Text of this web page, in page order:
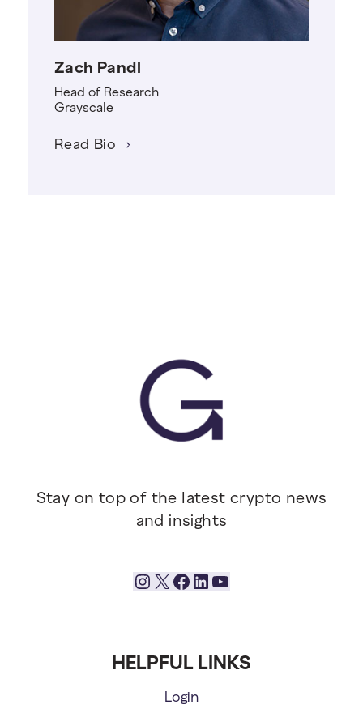
Zach Pandl
Head of Research
Grayscale
Read Bio
Stay on top of the latest crypto news
and insights
Instagram
X Facebook
LinkedIn
YouTube
HELPFUL LINKS
Login